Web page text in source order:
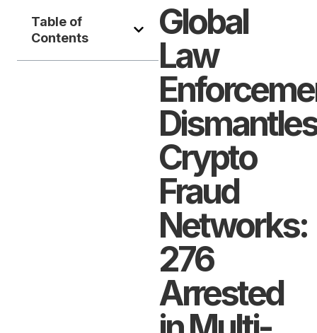
Table of
Contents
Global
Law
Dismantles
Crypto
Fraud
Networks:
276
Arrested